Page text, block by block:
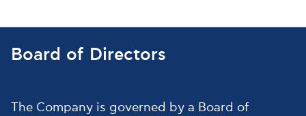
Board of Directors
The Company is governed by a Board of